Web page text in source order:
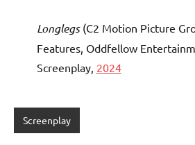
Longlegs(C2 Motion Picture
Features, Oddfellow
Screenplay, 2024
Screenplay